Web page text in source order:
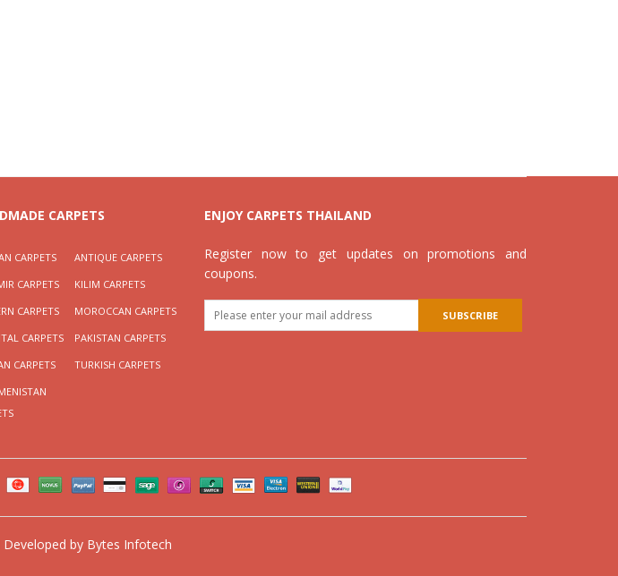
ENJOY CARPETS THAILAND
Register now to get updates on promotions and
coupons.
CARPETS
CARPETS
ANTIQUE CARPETS
CARPETS
KILIM CARPETS
CARPETS
MOROCCAN CARPETS
CARPETS
PAKISTAN CARPETS
CARPETS
TURKISH CARPETS
by Bytes Infotech